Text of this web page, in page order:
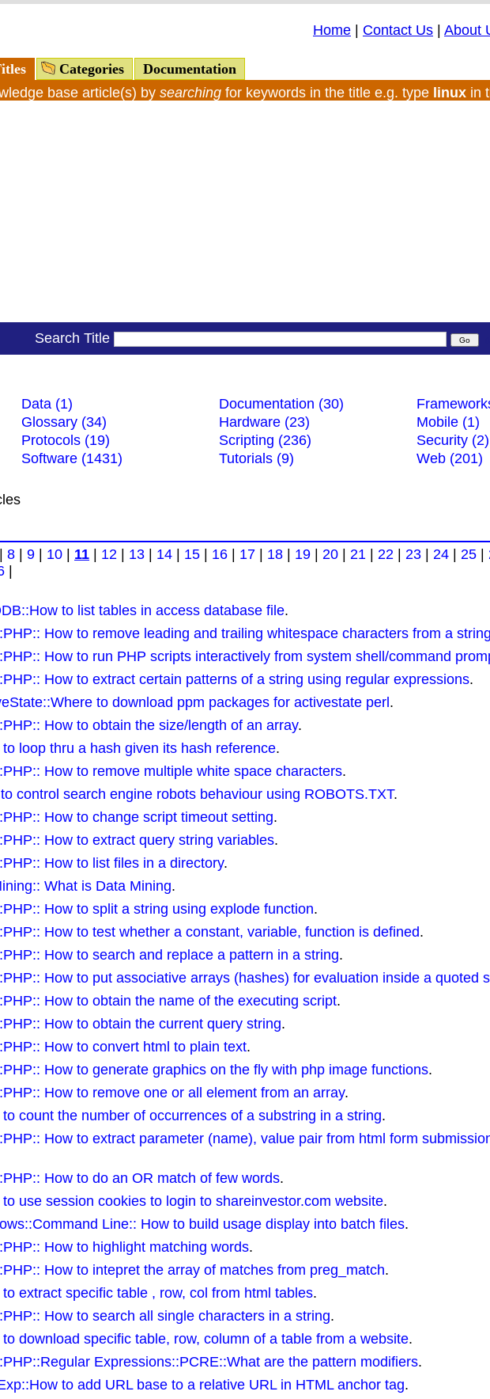
Home Contact Us About
Categories
Documentation
base article(s) by searchingfor keywords in the title e.g. type linuxin
Search Title
Data (1) Documentation (30)
Glossary (34) Hardware (23)
Mobile (1)
Protocols (19) Scripting (236)
Security (2)
Software (1431) Tutorials (9)
Web (201)
8 9 10 11 12 13 14 15 16 17 18 19 20 21 22 23 24 25
to list tables in access database file.
How to remove leading and trailing whitespace characters from a string
How to run PHP scripts interactively from system shell/command
How to extract certain patterns of a string using regular expressions.
to download ppm packages for activestate perl .
How to obtain the size/length of an array.
loop thru a hash given its hash reference.
How to remove multiple white space characters.
control search engine robots behaviour using ROBOTS.TXT.
How to change script timeout setting.
How to extract query string variables.
How to list files in a directory.
What is Data Mining.
How to split a string using explode function.
How to test whether a constant, variable, function is defined.
How to search and replace a pattern in a string.
How to put associative arrays (hashes) for evaluation inside a quoted
How to obtain the name of the executing script.
How to obtain the current query string.
How to convert html to plain text.
How to generate graphics on the fly with php image functions.
How to remove one or all element from an array.
count the number of occurrences of a substring in a string.
How to extract parameter (name), value pair from html form
How to do an OR match of few words.
use session cookies to login to shareinvestor.com website.
Line:: How to build usage display into batch files.
How to highlight matching words.
How to intepret the array of matches from preg_match.
extract specific table , row, col from html tables.
How to search all single characters in a string.
download specific table, row, column of a table from a website.
Expressions::PCRE::What are the pattern modifiers.
to add URL base to a relative URL in HTML anchor tag.